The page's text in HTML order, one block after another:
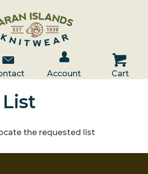
Contact Us
Account / Log In
Account
Cart
Cart
the requested list